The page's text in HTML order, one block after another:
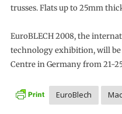
trusses. Flats up to 25mm
EuroBLECH 2008, the
technology exhibition, will
Centre in Germany from 21-
EuroBlech